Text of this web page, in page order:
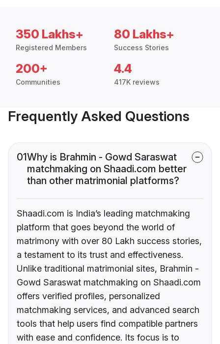
350 Lakhs+
Registered Members
80 Lakhs+
Success Stories
200+
Communities
4.4
417K reviews
Frequently Asked Questions
01Why is Brahmin - Gowd Saraswat
matchmaking on Shaadi.com better
than other matrimonial platforms?
Shaadi.com is India’s leading matchmaking
platform that goes beyond the world of
matrimony with over 80 Lakh success stories,
a testament to its trust and effectiveness.
Unlike traditional matrimonial sites, Brahmin -
Gowd Saraswat matchmaking on Shaadi.com
offers verified profiles, personalized
matchmaking services, and advanced search
tools that help users find compatible partners
with ease and confidence. Its focus is to